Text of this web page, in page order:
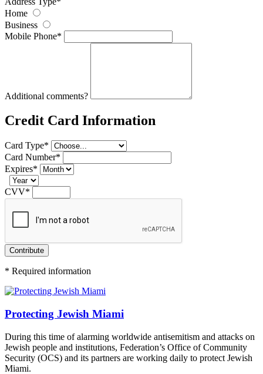
Home
Business
Mobile Phone*
Additional comments?
Credit Card Information
Card Type*
Card Number*
Expires*
CVV*
Contribute
* Required information
Protecting Jewish Miami
During this time of alarming worldwide antisemitism and attacks on
Jewish people and institutions, Federation’s Office of Community
Security (OCS) and its partners are working daily to protect Jewish
Miami.